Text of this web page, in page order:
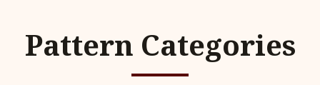
Pattern Categories